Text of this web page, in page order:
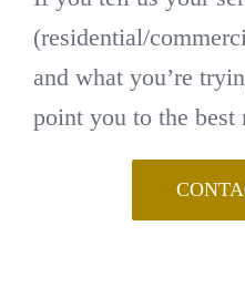
(residential/
and what you’re
point you to the best